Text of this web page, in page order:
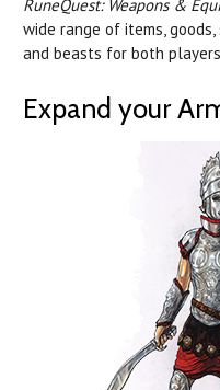
RuneQuest: Weapons &
wide range of items,
and beasts for both
Expand your